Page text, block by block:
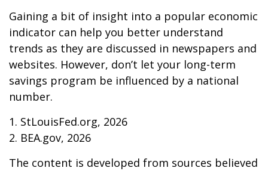
Gaining a bit of insight into a popular economic
indicator can help you better understand
trends as they are discussed in newspapers and
websites. However, don’t let your long-term
savings program be influenced by a national
number.
1. StLouisFed.org, 2026
2. BEA.gov, 2026
The content is developed from sources believed